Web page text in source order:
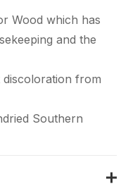
Wood which has
and the
from
Southern